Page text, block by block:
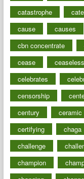
catastrophe
cause
causes
cbn concentrate
cease
celebrates
censorship
century
ceramic
certifying
chaga
challenge
champion